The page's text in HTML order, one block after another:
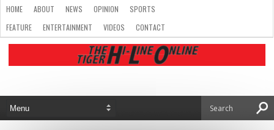
HOME ABOUT NEWS OPINION
SPORTS
FEATURE
ENTERTAINMENT VIDEOS CONTACT